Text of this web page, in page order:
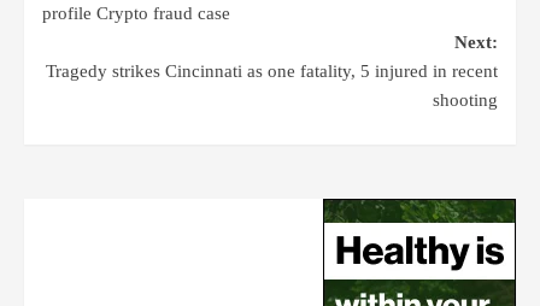
profile Crypto fraud case
Next:
Tragedy strikes Cincinnati as one fatality, 5 injured in recent
shooting